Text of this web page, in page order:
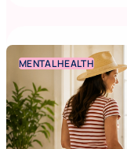
MENTAL HEALTH